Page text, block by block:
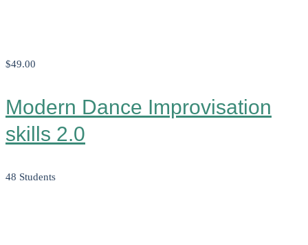
$49.00
Modern Dance Improvisation
skills 2.0
48 Students